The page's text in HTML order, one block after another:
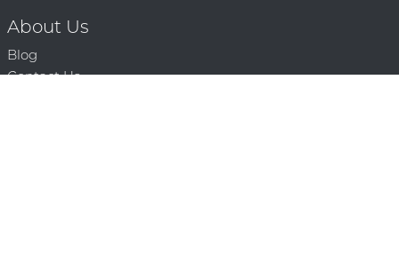
About Us
Blog
Contact Us